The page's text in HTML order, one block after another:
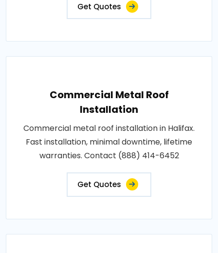
Get Quotes
Commercial Metal Roof
Installation
Commercial metal roof installation in Halifax.
Fast installation, minimal downtime, lifetime
warranties. Contact (888) 414-6452
Get Quotes